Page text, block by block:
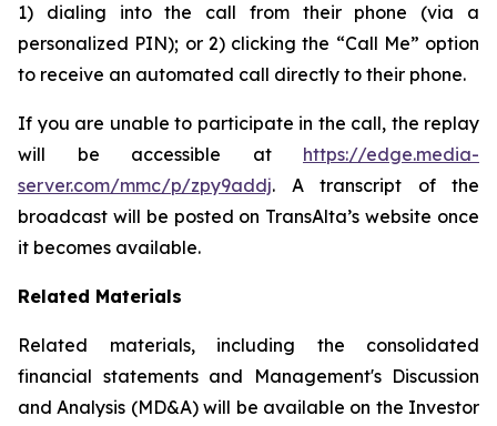
1) dialing into the call from their phone (via a
personalized PIN); or 2) clicking the “Call Me” option
to receive an automated call directly to their phone.
If you are unable to participate in the call, the replay
will be accessible at https://edge.media-
server.com/mmc/p/zpy9addj. A transcript of the
broadcast will be posted on TransAlta’s website once
it becomes available.
Related Materials
Related materials, including the consolidated
financial statements and Management's Discussion
and Analysis (MD&A) will be available on the Investor